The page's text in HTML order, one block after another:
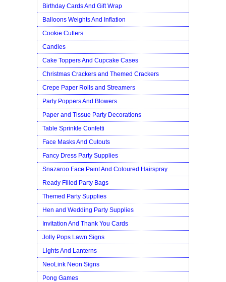
Birthday Cards And Gift Wrap
Balloons Weights And Inflation
Cookie Cutters
Candles
Cake Toppers And Cupcake Cases
Christmas Crackers and Themed Crackers
Crepe Paper Rolls and Streamers
Party Poppers And Blowers
Paper and Tissue Party Decorations
Table Sprinkle Confetti
Face Masks And Cutouts
Fancy Dress Party Supplies
Snazaroo Face Paint And Coloured Hairspray
Ready Filled Party Bags
Themed Party Supplies
Hen and Wedding Party Supplies
Invitation And Thank You Cards
Jolly Pops Lawn Signs
Lights And Lanterns
NeoLink Neon Signs
Pong Games